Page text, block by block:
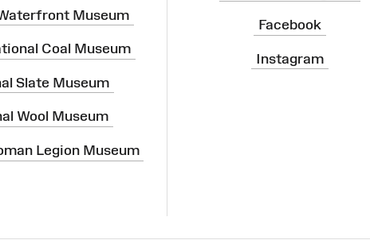
Museum
Coal Museum
Slate Museum
Wool Museum
Legion Museum
Facebook
Instagram